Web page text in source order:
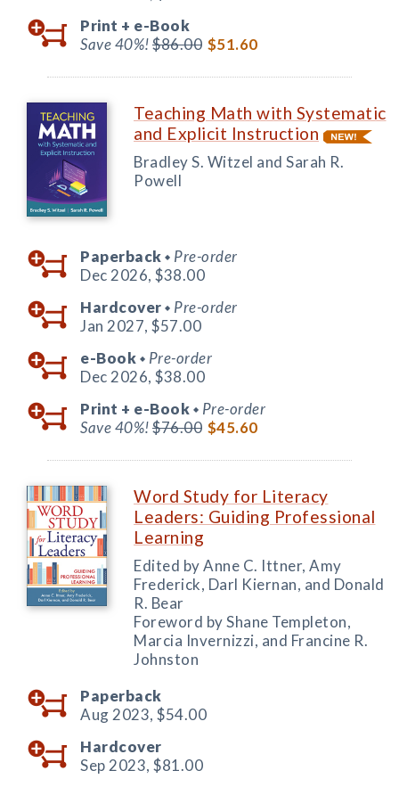
Print + e-Book
Save 40%!$86.00 $51.60
Teaching Math with Systematic
and Explicit Instruction
Bradley S. Witzel and Sarah R.
Powell
Paperback ◆ Pre-order
Dec 2026, $38.00
Hardcover ◆ Pre-order
Jan 2027, $57.00
e-Book ◆ Pre-order
Dec 2026, $38.00
Print + e-Book ◆ Pre-order
Save 40%!$76.00 $45.60
Word Study for Literacy
Leaders: Guiding Professional
Learning
Edited by Anne C. Ittner, Amy
Frederick, Darl Kiernan, and Donald
R. Bear
Foreword by Shane Templeton,
Marcia Invernizzi, and Francine R.
Johnston
Paperback
Aug 2023, $54.00
Hardcover
Sep 2023, $81.00